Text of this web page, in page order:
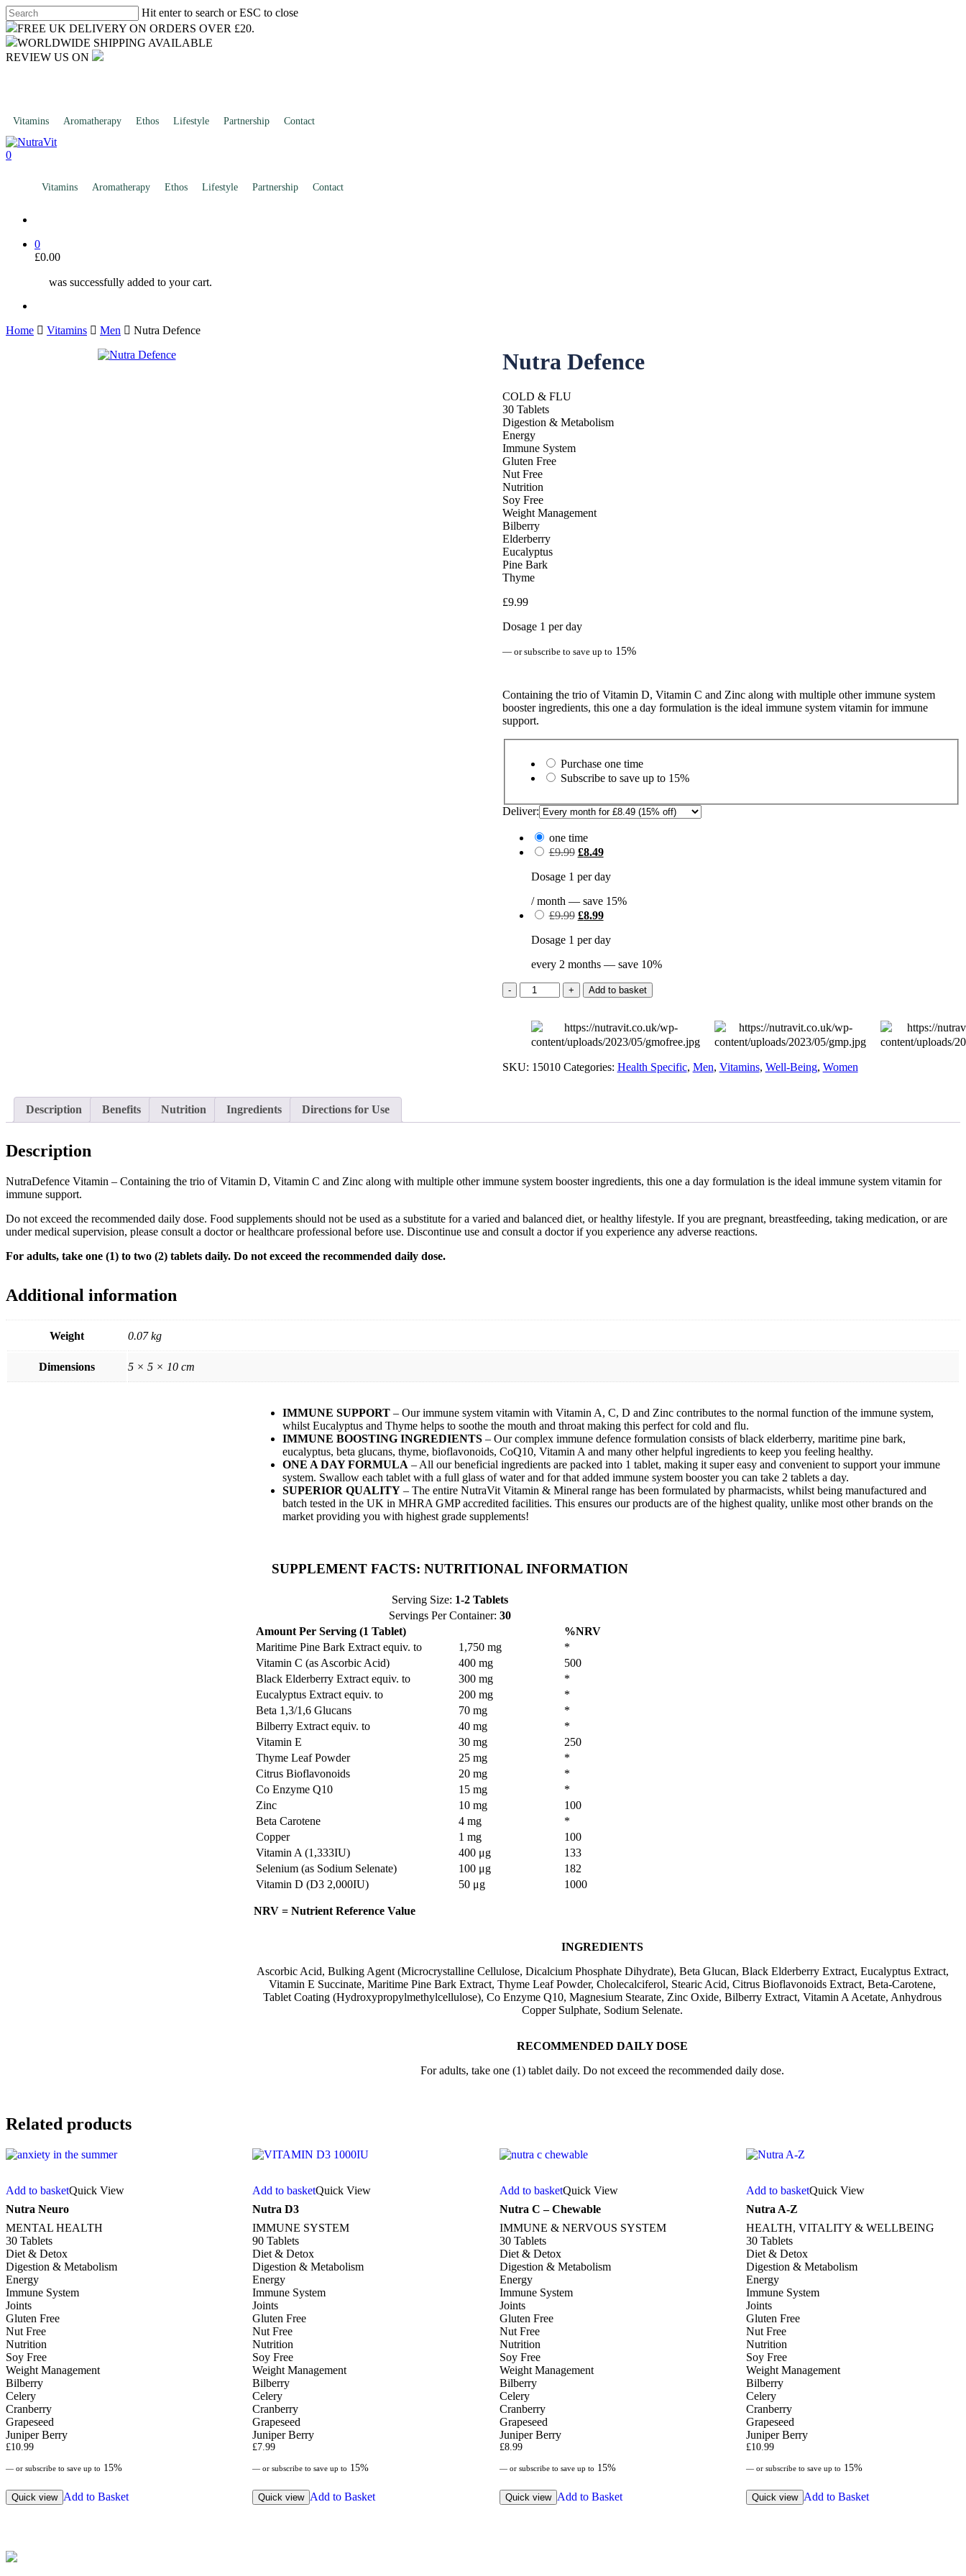
Skip
to
main
content
Hit enter to search or ESC to close
Close
Search
FREE UK DELIVERY ON ORDERS OVER £20.
WORLDWIDE SHIPPING AVAILABLE
REVIEW US ON
Vitamins Aromatherapy Ethos Lifestyle Partnership Contact
search
0
Vitamins Aromatherapy Ethos Lifestyle Partnership Contact
0
£0.00
was successfully added to your cart.
Home Vitamins Men Nutra Defence
Nutra Defence
COLD & FLU
30 Tablets
Digestion & Metabolism
Energy
Immune System
Gluten Free
Nut Free
Nutrition
Soy Free
Weight Management
Bilberry
Elderberry
Eucalyptus
Pine Bark
Thyme
£9.99
Dosage 1 per day
—or subscribe to save up to 15%
Containing the trio of Vitamin D, Vitamin C and Zinc along with multiple other immune system
booster ingredients, this one a day formulation is the ideal immune system vitamin for immune
support.
purchase
type
Purchase one time
Subscribe to save up to 15%
Deliver:
one time
£9.99 Original
was:
£8.49Current
is:
Dosage 1 per day
/ month — save 15%
£9.99 Original
was:
£8.99Current
is:
Dosage 1 per day
every 2 months— save 10%
Nutra
Defence
Add to basket
SKU: 15010 Categories: Health Specific, Men, Vitamins, Well-Being, Women
Description Benefits Nutrition Ingredients Directions for Use
Description
NutraDefence Vitamin – Containing the trio of Vitamin D, Vitamin C and Zinc along with multiple other immune system booster ingredients, this one a day formulation is the ideal immune system vitamin for
immune support.
Do not exceed the recommended daily dose. Food supplements should not be used as a substitute for a varied and balanced diet, or healthy lifestyle. If you are pregnant, breastfeeding, taking medication, or are
under medical supervision, please consult a doctor or healthcare professional before use. Discontinue use and consult a doctor if you experience any adverse reactions.
For adults, take one (1) to two (2) tablets daily. Do not exceed the recommended daily dose.
Additional information
Weight 0.07 kg
Dimensions 5 × 5 × 10 cm
IMMUNE SUPPORT – Our immune system vitamin with Vitamin A, C, D and Zinc contributes to the normal function of the immune system,
whilst Eucalyptus and Thyme helps to soothe the mouth and throat making this perfect for cold and flu.
IMMUNE BOOSTING INGREDIENTS – Our complex immune defence formulation consists of black elderberry, maritime pine bark,
eucalyptus, beta glucans, thyme, bioflavonoids, CoQ10, Vitamin A and many other helpful ingredients to keep you feeling healthy.
ONE A DAY FORMULA – All our beneficial ingredients are packed into 1 tablet, making it super easy and convenient to support your immune
system. Swallow each tablet with a full glass of water and for that added immune system booster you can take 2 tablets a day.
SUPERIOR QUALITY – The entire NutraVit Vitamin & Mineral range has been formulated by pharmacists, whilst being manufactured and
batch tested in the UK in MHRA GMP accredited facilities. This ensures our products are of the highest quality, unlike most other brands on the
market providing you with highest grade supplements!
SUPPLEMENT FACTS: NUTRITIONAL INFORMATION
Serving Size: 1-2 Tablets
Servings Per Container: 30
Amount Per Serving (1 Tablet)
%NRV
Maritime Pine Bark Extract equiv. to
1,750 mg
*
Vitamin C (as Ascorbic Acid)
400 mg
500
Black Elderberry Extract equiv. to
300 mg
*
Eucalyptus Extract equiv. to
200 mg
*
Beta 1,3/1,6 Glucans
70 mg
*
Bilberry Extract equiv. to
40 mg
*
Vitamin E
30 mg
250
Thyme Leaf Powder
25 mg
*
Citrus Bioflavonoids
20 mg
*
Co Enzyme Q10
15 mg
*
Zinc
10 mg
100
Beta Carotene
4 mg
*
Copper
1 mg
100
Vitamin A (1,333IU)
400 μg
133
Selenium (as Sodium Selenate)
100 μg
182
Vitamin D (D3 2,000IU)
50 μg 1000
NRV = Nutrient Reference Value
INGREDIENTS
Ascorbic Acid, Bulking Agent (Microcrystalline Cellulose, Dicalcium Phosphate Dihydrate), Beta Glucan, Black Elderberry Extract, Eucalyptus Extract,
Vitamin E Succinate, Maritime Pine Bark Extract, Thyme Leaf Powder, Cholecalciferol, Stearic Acid, Citrus Bioflavonoids Extract, Beta-Carotene,
Tablet Coating (Hydroxypropylmethylcellulose), Co Enzyme Q10, Magnesium Stearate, Zinc Oxide, Bilberry Extract, Vitamin A Acetate, Anhydrous
Copper Sulphate, Sodium Selenate.
RECOMMENDED DAILY DOSE
For adults, take one (1) tablet daily. Do not exceed the recommended daily dose.
Related products
Add to basketQuick View
Nutra Neuro
MENTAL HEALTH
30 Tablets
Diet & Detox
Digestion & Metabolism
Energy
Immune System
Joints
Gluten Free
Nut Free
Nutrition
Soy Free
Weight Management
Bilberry
Celery
Cranberry
Grapeseed
Juniper Berry
£10.99
— or subscribe to save up to 15%
Quick view Add to Basket
Add to basketQuick View
Nutra D3
IMMUNE SYSTEM
90 Tablets
Diet & Detox
Digestion & Metabolism
Energy
Immune System
Joints
Gluten Free
Nut Free
Nutrition
Soy Free
Weight Management
Bilberry
Celery
Cranberry
Grapeseed
Juniper Berry
£7.99
— or subscribe to save up to 15%
Quick view Add to Basket
Add to basketQuick View
Nutra C – Chewable
IMMUNE & NERVOUS SYSTEM
30 Tablets
Diet & Detox
Digestion & Metabolism
Energy
Immune System
Joints
Gluten Free
Nut Free
Nutrition
Soy Free
Weight Management
Bilberry
Celery
Cranberry
Grapeseed
Juniper Berry
£8.99
—or subscribe to save up to 15%
Quick view Add to Basket
Add to basketQuick View
Nutra A-Z
HEALTH, VITALITY & WELLBEING
30 Tablets
Diet & Detox
Digestion & Metabolism
Energy
Immune System
Joints
Gluten Free
Nut Free
Nutrition
Soy Free
Weight Management
Bilberry
Celery
Cranberry
Grapeseed
Juniper Berry
£10.99
—or subscribe to save up to 15%
Quick view Add to Basket